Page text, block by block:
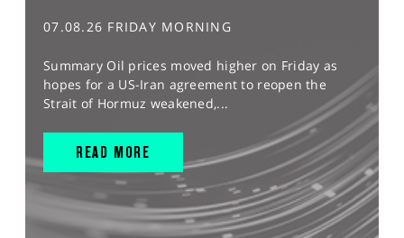
07.08.26 FRIDAY MORNING
Summary Oil prices moved higher on Friday as
hopes for a US-Iran agreement to reopen the
Strait of Hormuz weakened,...
READ MORE